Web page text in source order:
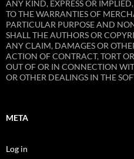
ANY KIND, EXPRESS OR
TO THE WARRANTIES OF
PARTICULAR PURPOSE AND
SHALL THE AUTHORS OR
ANY CLAIM, DAMAGES OR
ACTION OF CONTRACT, TORT
OUT OF OR IN CONNECTION
OR OTHER DEALINGS IN THE
META
Log in